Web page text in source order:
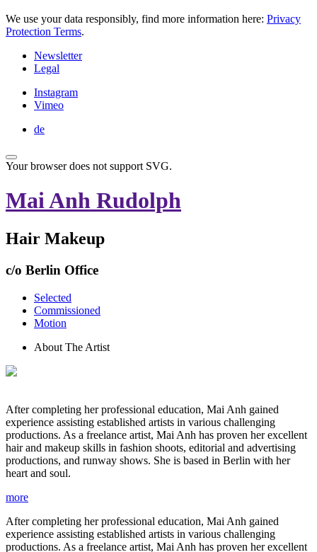
We use your data responsibly, find more information here: Privacy
Protection Terms.
Newsletter
Legal
Instagram
Vimeo
de
Your browser does not support SVG.
Mai Anh Rudolph
Hair Makeup
c/o Berlin Office
Selected
Commissioned
Motion
About The Artist
After completing her professional education, Mai Anh gained
experience assisting established artists in various challenging
productions. As a freelance artist, Mai Anh has proven her excellent
hair and makeup skills in fashion shoots, editorial and advertising
productions, and runway shows. She is based in Berlin with her
heart and soul.
more
After completing her professional education, Mai Anh gained
experience assisting established artists in various challenging
productions. As a freelance artist, Mai Anh has proven her excellent